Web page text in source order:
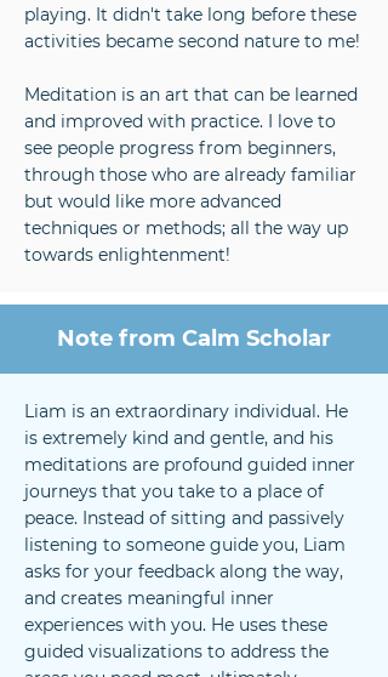
playing. It didn't take long before these
activities became second nature to me!
Meditation is an art that can be learned
and improved with practice. I love to
see people progress from beginners,
through those who are already familiar
but would like more advanced
techniques or methods; all the way up
towards enlightenment!
Note from Calm Scholar
Liam is an extraordinary individual. He
is extremely kind and gentle, and his
meditations are profound guided inner
journeys that you take to a place of
peace. Instead of sitting and passively
listening to someone guide you, Liam
asks for your feedback along the way,
and creates meaningful inner
experiences with you. He uses these
guided visualizations to address the